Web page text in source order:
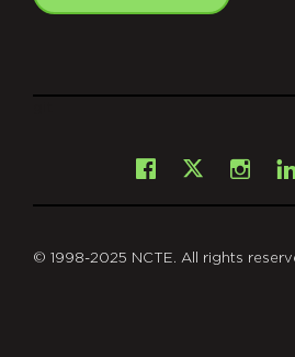
Facebook
X
© 1998-2025 NCTE. All rights